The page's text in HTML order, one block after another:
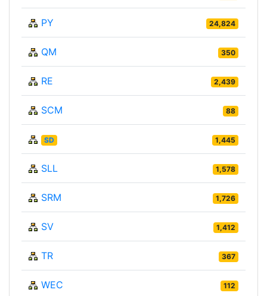
PY 24,824
QM 350
RE 2,439
SCM 88
SD 1,445
SLL 1,578
SRM 1,726
SV 1,412
TR 367
WEC 112